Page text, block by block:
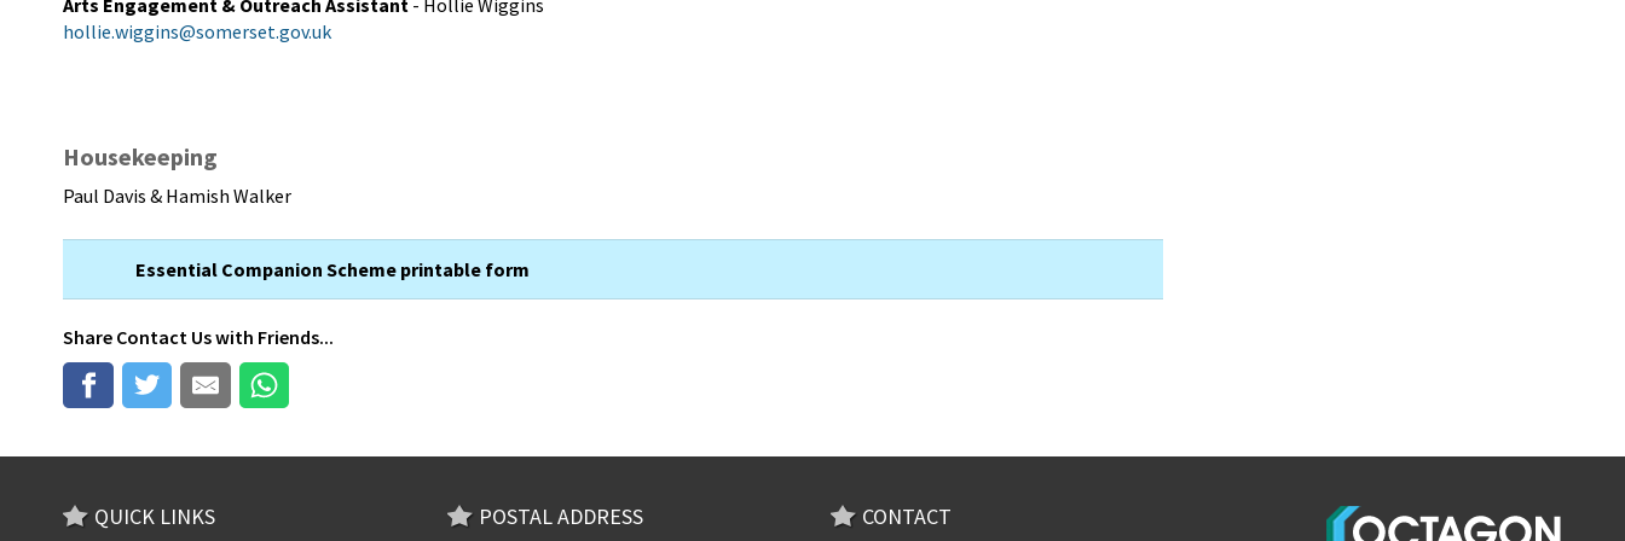
Arts Engagement & Outreach Assistant - Hollie Wiggins
hollie.wiggins@somerset.gov.uk
Housekeeping
Paul Davis & Hamish Walker
Essential Companion Scheme printable form
Share Contact Uswith Friends...
QUICK LINKS POSTAL ADDRESS CONTACT